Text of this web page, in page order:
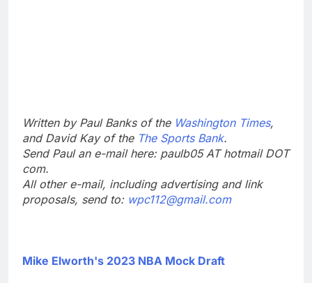
Written by Paul Banks of the Washington Times,
and David Kay of the The Sports Bank.
Send Paul an e-mail here: paulb05 AT hotmail DOT
com.
All other e-mail, including advertising and link
proposals, send to: wpc112@gmail.com
Mike Elworth's 2023 NBA Mock Draft